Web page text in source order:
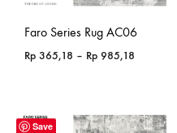
Faro Series Rug AC06
Rp 365,18 – Rp 985,18
Rp 985,18
Save